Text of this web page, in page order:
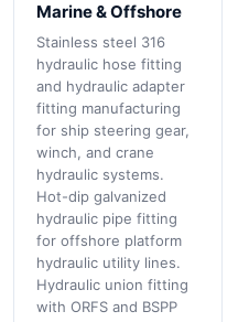
Marine & Offshore
Stainless steel 316
hydraulic hose fitting
and hydraulic adapter
fitting manufacturing
for ship steering gear,
winch, and crane
hydraulic systems.
Hot-dip galvanized
hydraulic pipe fitting
for offshore platform
hydraulic utility lines.
Hydraulic union fitting
with ORFS and BSPP